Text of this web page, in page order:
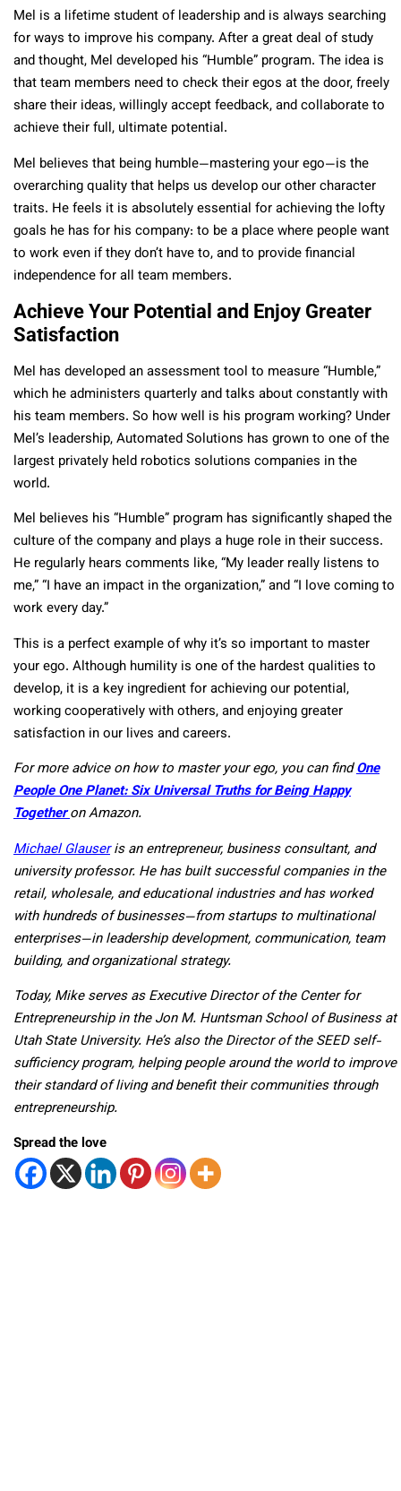
Mel is a lifetime student of leadership and is always searching
for ways to improve his company. After a great deal of study
and thought, Mel developed his “Humble” program. The idea is
that team members need to check their egos at the door, freely
share their ideas, willingly accept feedback, and collaborate to
achieve their full, ultimate potential.
Mel believes that being humble—mastering your ego—is the
overarching quality that helps us develop our other character
traits. He feels it is absolutely essential for achieving the lofty
goals he has for his company: to be a place where people want
to work even if they don’t have to, and to provide financial
independence for all team members.
Achieve Your Potential and Enjoy Greater
Satisfaction
Mel has developed an assessment tool to measure “Humble,”
which he administers quarterly and talks about constantly with
his team members. So how well is his program working? Under
Mel’s leadership, Automated Solutions has grown to one of the
largest privately held robotics solutions companies in the
world.
Mel believes his “Humble” program has significantly shaped the
culture of the company and plays a huge role in their success.
He regularly hears comments like, “My leader really listens to
me,” “I have an impact in the organization,” and “I love coming to
work every day.”
This is a perfect example of why it’s so important to master
your ego. Although humility is one of the hardest qualities to
develop, it is a key ingredient for achieving our potential,
working cooperatively with others, and enjoying greater
satisfaction in our lives and careers.
For more advice on how to master your ego, you can findOne
People One Planet: Six Universal Truths for Being Happy
Togetheron Amazon.
Michael Glauseris an entrepreneur, business consultant, and
university professor. He has built successful companies in the
retail, wholesale, and educational industries and has worked
with hundreds of businesses—from startups to multinational
enterprises—in leadership development, communication, team
building, and organizational strategy.
Today, Mike serves as Executive Director of the Center for
Entrepreneurship in the Jon M. Huntsman School of Business at
Utah State University. He’s also the Director of the SEED self-
sufficiency program, helping people around the world to improve
their standard of living and benefit their communities through
entrepreneurship.
Spread the love